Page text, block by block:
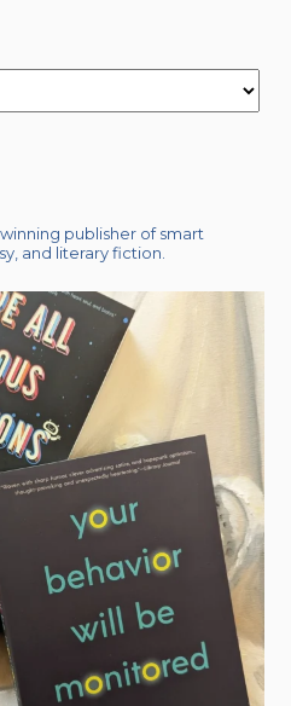
publisher of smart
and literary fiction.